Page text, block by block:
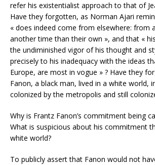
refer his existentialist approach to that of
Have they forgotten, as Norman Ajari
« does indeed come from elsewhere: from
another time than their own », and that «
the undiminished vigor of his thought and
precisely to his inadequacy with the ideas
Europe, are most in vogue » ? Have they
Fanon, a black man, lived in a white world,
colonized by the metropolis and still
Why is Frantz Fanon’s commitment being
What is suspicious about his commitment
white world?
To publicly assert that Fanon would not